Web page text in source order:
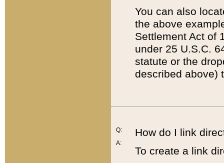
You can also
the above
Settlement Act of
under 25 U.S.C.
statute or the
described above)
Q:
A:
How do I link
To create a link